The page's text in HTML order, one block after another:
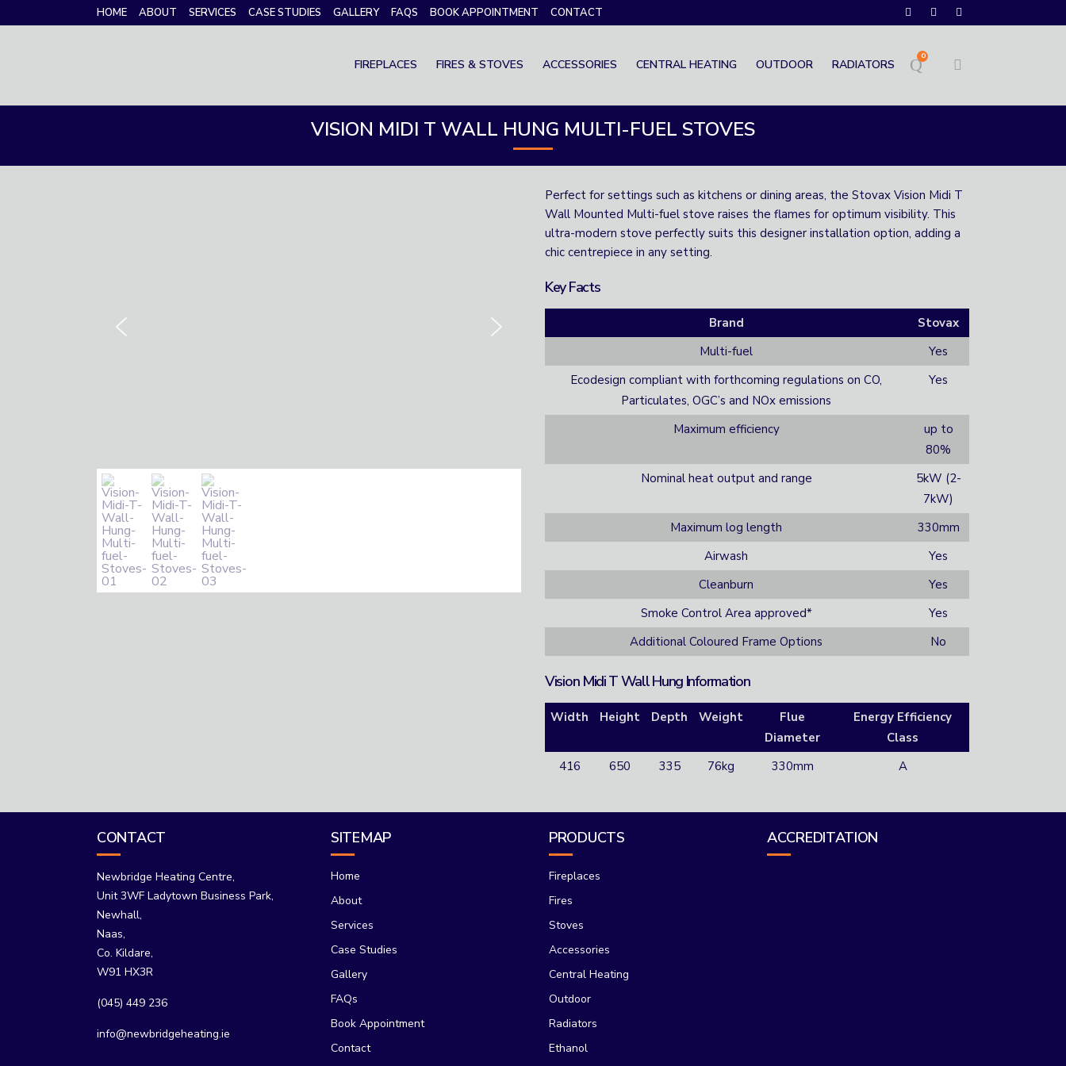
HOME ABOUT SERVICES CASE STUDIES GALLERY FAQS BOOK APPOINTMENT CONTACT
0
FIREPLACES FIRES & STOVES ACCESSORIES CENTRAL HEATING OUTDOOR RADIATORS
VISION MIDI T WALL HUNG MULTI-FUEL STOVES
Perfect for settings such as kitchens or dining areas, the Stovax Vision Midi T
Wall Mounted Multi-fuel stove raises the flames for optimum visibility. This
ultra-modern stove perfectly suits this designer installation option, adding a
chic centrepiece in any setting.
Key Facts
Brand
Stovax
Multi-fuel
Yes
Ecodesign compliant with forthcoming regulations on CO,
Particulates, OGC’s and NOx emissions
Yes
Maximum efficiency
up to
80%
Nominal heat output and range
5kW (2-
7kW)
Maximum log length
330mm
Airwash
Yes
Cleanburn
Yes
Smoke Control Area approved*
Yes
Additional Coloured Frame Options
No
Vision Midi T Wall Hung Information
Width Height Depth Weight
Flue
Diameter
Energy Efficiency
Class
416
650 335 76kg 330mm A
CONTACT
Newbridge Heating Centre,
Unit 3WF Ladytown Business Park,
Newhall,
Naas,
Co. Kildare,
W91 HX3R
(045) 449 236
info@newbridgeheating.ie
SITEMAP
Home
About
Services
Case Studies
Gallery
FAQs
Book Appointment
Contact
PRODUCTS
Fireplaces
Fires
Stoves
Accessories
Central Heating
Outdoor
Radiators
Ethanol
ACCREDITATION